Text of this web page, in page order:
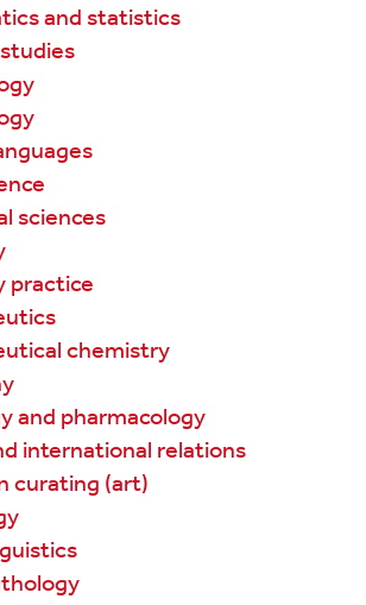
and statistics
sciences
practice
chemistry
and pharmacology
international relations
curating (art)